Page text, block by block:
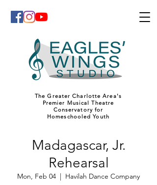
The Greater Charlotte Area's
Premier Musical Theatre
Conservatory for
Homeschooled Youth
Madagascar, Jr.
Rehearsal
Mon, Feb 04
  |
Havilah Dance Company